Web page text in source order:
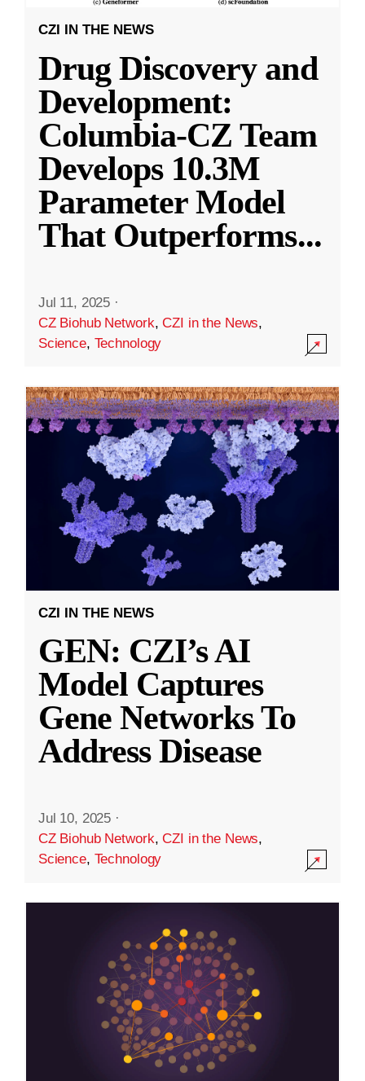
CZI IN THE NEWS
Drug Discovery and
Development:
Columbia-CZ Team
Develops 10.3M
Parameter Model
That Outperforms...
Jul 11, 2025 ·
CZ Biohub Network,CZI in the News,
Science, Technology
CZI IN THE NEWS
GEN: CZI’s AI
Model Captures
Gene Networks To
Address Disease
Jul 10, 2025 ·
CZ Biohub Network,CZI in the News,
Science, Technology